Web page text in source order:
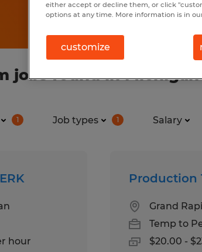
jobs found in Michigan
1 Job types 1 Salary
hour
Production
Grand
Temp to
$20.00 -
either accept or decline them, or click
options at any time. More information is in
customize